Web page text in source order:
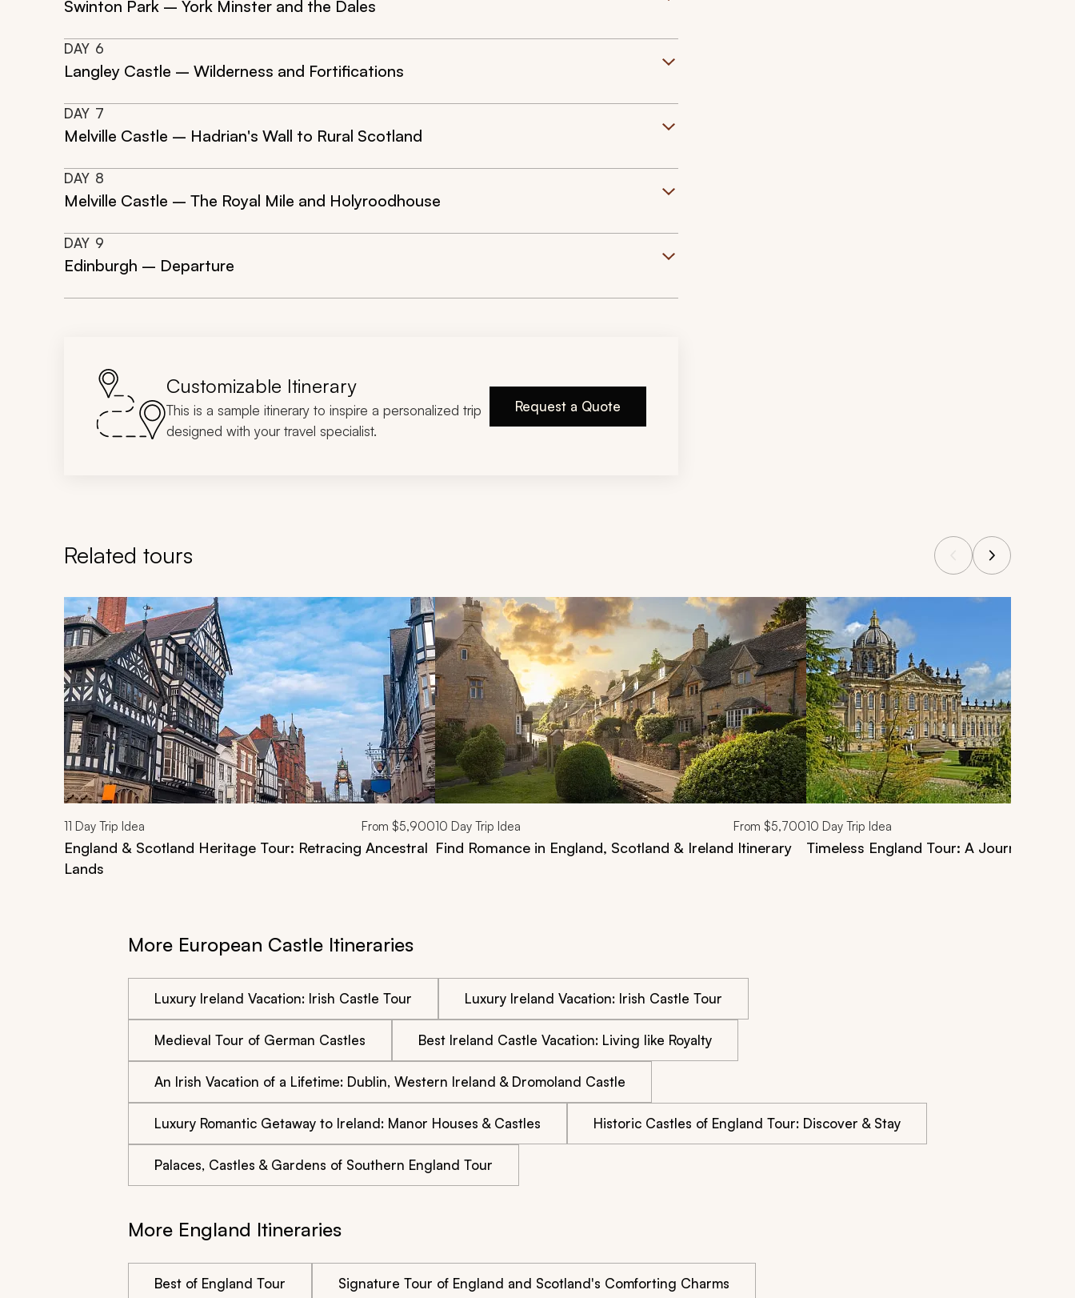
Swinton Park – York Minster and the Dales
DAY 6
Langley Castle – Wilderness and Fortifications
DAY 7
Melville Castle – Hadrian's Wall to Rural Scotland
DAY 8
Melville Castle – The Royal Mile and Holyroodhouse
DAY 9
Edinburgh – Departure
Customizable Itinerary
This is a sample itinerary to inspire a personalized trip
designed with your travel specialist.
Request a Quote
Related tours
Navigate through related tours using the previous and next buttons.
11 Day Trip Idea From $5,900
England & Scotland Heritage Tour: Retracing Ancestral
Lands
10 Day Trip Idea From $5,700
Find Romance in England, Scotland & Ireland Itinerary
10 Day Trip Idea
Timeless England Tour: A Journey
More European Castle Itineraries
Luxury Ireland Vacation: Irish Castle Tour Luxury Ireland Vacation: Irish Castle Tour
Medieval Tour of German Castles Best Ireland Castle Vacation: Living like Royalty
An Irish Vacation of a Lifetime: Dublin, Western Ireland & Dromoland Castle
Luxury Romantic Getaway to Ireland: Manor Houses & Castles Historic Castles of England Tour: Discover & Stay
Palaces, Castles & Gardens of Southern England Tour
More England Itineraries
Best of England Tour Signature Tour of England and Scotland's Comforting Charms